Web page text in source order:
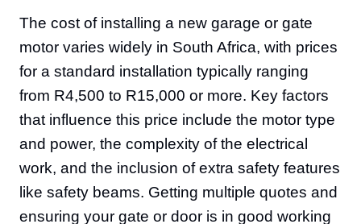
The cost of installing a new garage or gate
motor varies widely in South Africa, with prices
for a standard installation typically ranging
from R4,500 to R15,000 or more. Key factors
that influence this price include the motor type
and power, the complexity of the electrical
work, and the inclusion of extra safety features
like safety beams. Getting multiple quotes and
ensuring your gate or door is in good working